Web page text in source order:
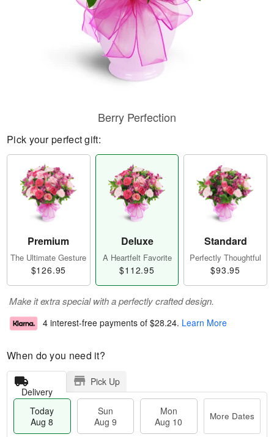
Berry Perfection
Pick your perfect gift:
Premium
The Ultimate Gesture
$126.95
Deluxe
A Heartfelt Favorite
$112.95
Standard
Perfectly Thoughtful
$93.95
Make it extra special with a perfectly crafted design.
4 interest-free payments of $28.24. Learn More
When do you need it?
Delivery
Pick Up
Today
Aug 8
Sun
Aug 9
Mon
Aug 10
More Dates